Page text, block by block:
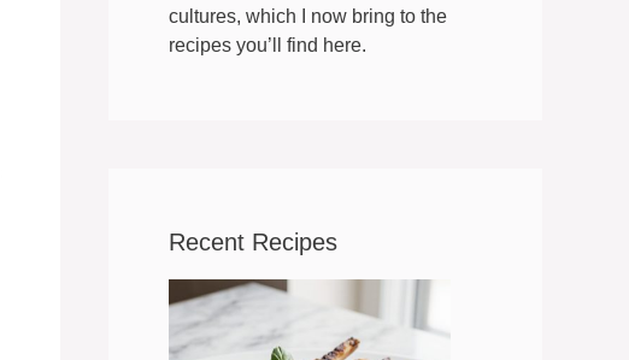
cultures, which I now bring to the
recipes you’ll find here.
Recent Recipes